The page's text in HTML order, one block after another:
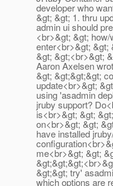
developer who
&gt; &gt; 1. thru
admin ui should
<br>&gt; &gt;
enter<br>&gt; &gt;
&gt; &gt;<br>&gt;
Aaron Axelsen
&gt; &gt;&gt;&gt;
update<br>&gt;
using 'asadmin
jruby support?
is<br>&gt; &gt;
on<br>&gt; &gt;
have installed
me<br>&gt; &gt;
&gt;&gt; try'
which options are